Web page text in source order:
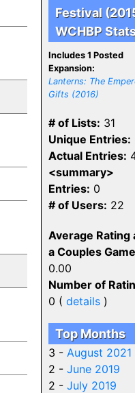
Festival
WCHBP
Includes 1 Posted
Expansion:
Lanterns: The
Gifts (2016)
# of Lists: 31
Unique Entries:
Actual Entries:
<summary>
Entries: 0
# of Users: 22
Average Rating
a Couples
0.00
Number of
0 ( details)
Top Months
3 - August 2021
2 - June 2019
2 - July 2019